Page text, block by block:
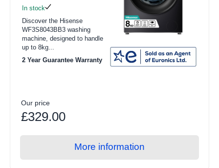
In stock
Discover the Hisense
WF3S8043BB3 washing
machine, designed to handle
up to 8kg...
2 Year Guarantee Warranty
Our price
£329.00
More information